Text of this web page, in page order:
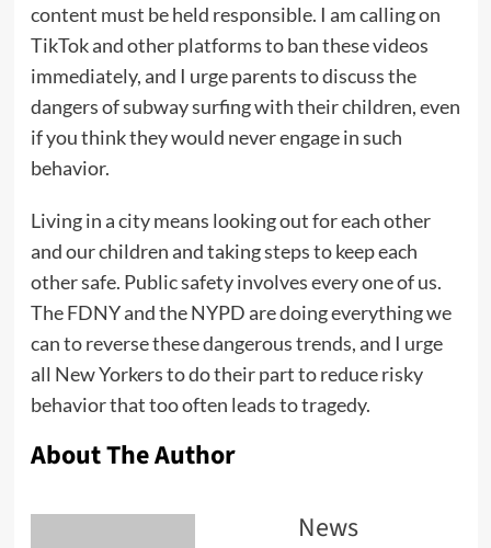
content must be held responsible. I am calling on
TikTok and other platforms to ban these videos
immediately, and I urge parents to discuss the
dangers of subway surfing with their children, even
if you think they would never engage in such
behavior.
Living in a city means looking out for each other
and our children and taking steps to keep each
other safe. Public safety involves every one of us.
The FDNY and the NYPD are doing everything we
can to reverse these dangerous trends, and I urge
all New Yorkers to do their part to reduce risky
behavior that too often leads to tragedy.
About The Author
News